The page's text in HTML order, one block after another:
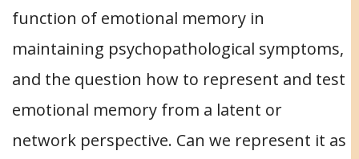
function of emotional memory in
maintaining psychopathological symptoms,
and the question how to represent and test
emotional memory from a latent or
network perspective. Can we represent it as